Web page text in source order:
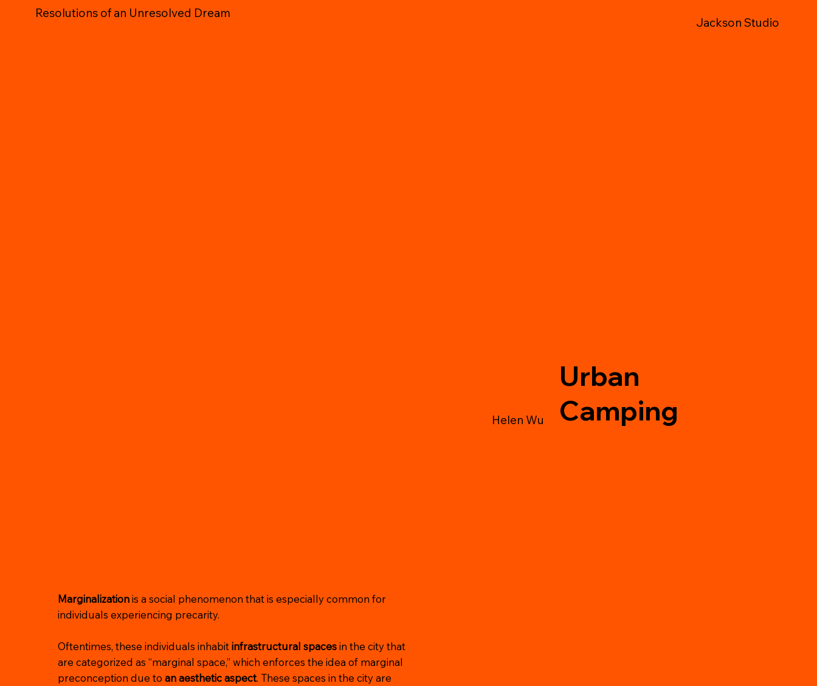
Resolutions of an Unresolved Dream
Jackson Studio
Marginalizationis a social phenomenon that is especially common for
individuals experiencing precarity.
Oftentimes, these individuals inhabitinfrastructural spacesin the city that
are categorized as “marginal space,” which enforces the idea of marginal
preconception due toan aesthetic aspect. These spaces in the city are
Urban
Camping
Helen Wu